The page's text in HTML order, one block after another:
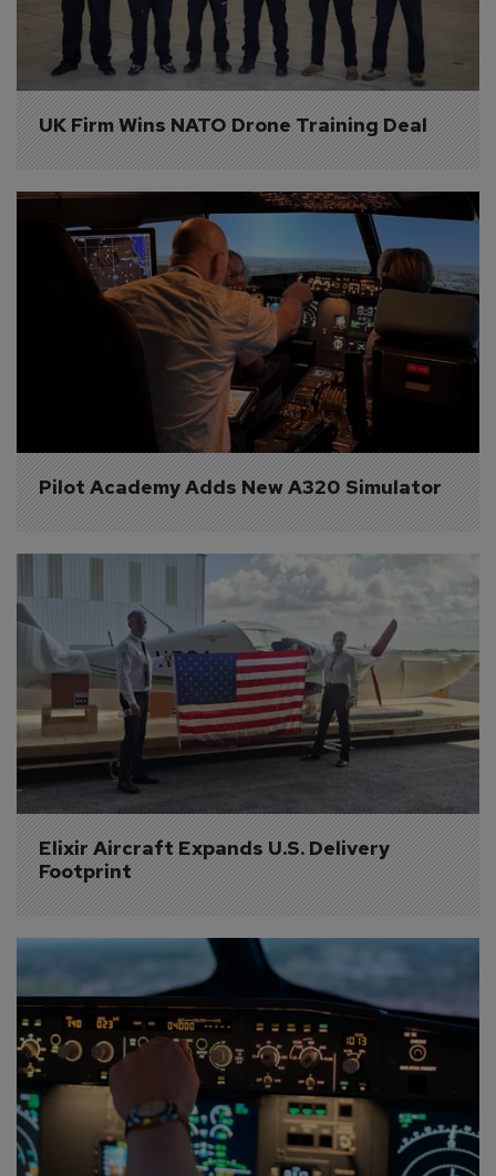
UK Firm Wins NATO Drone Training Deal
Pilot Academy Adds New A320 Simulator
Elixir Aircraft Expands U.S. Delivery
Footprint